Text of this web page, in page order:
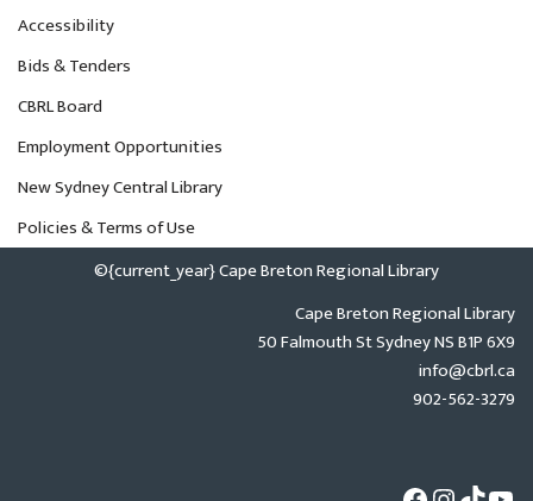
Accessibility
Bids & Tenders
CBRL Board
Employment Opportunities
New Sydney Central Library
Policies & Terms of Use
©{current_year} Cape Breton Regional Library
Cape Breton Regional Library
50 Falmouth St Sydney NS B1P 6X9
info@cbrl.ca
902-562-3279